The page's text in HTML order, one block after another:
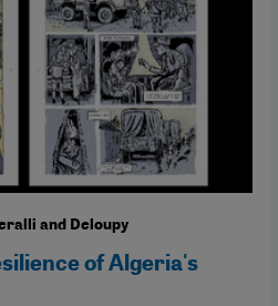
and Deloupy
of Algeria's